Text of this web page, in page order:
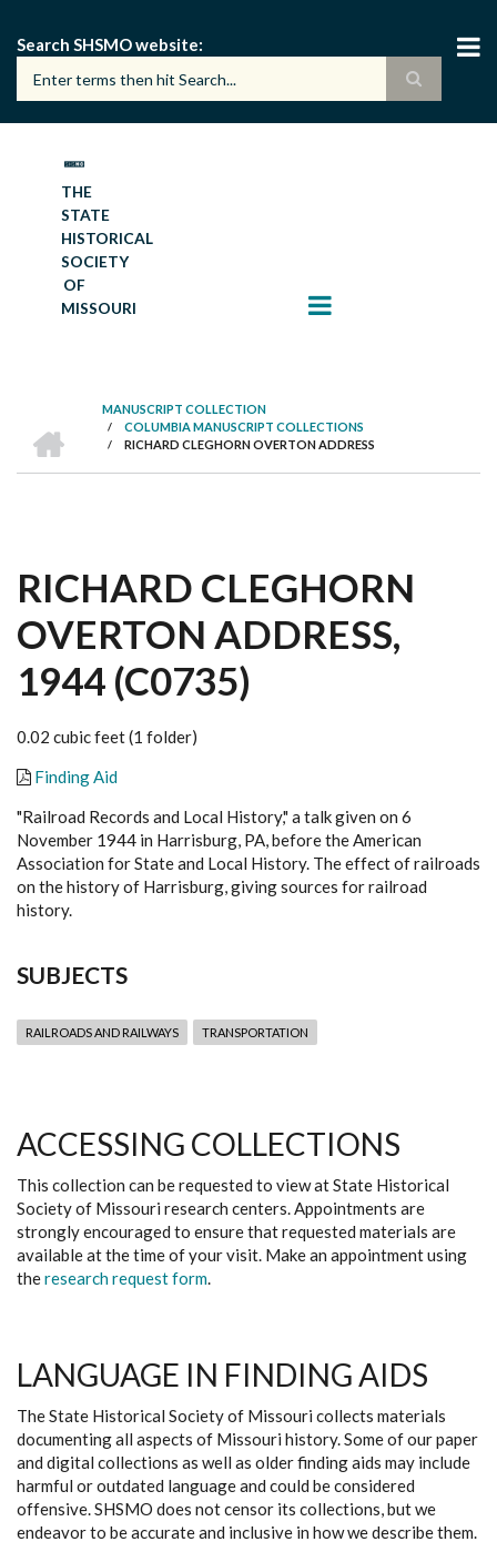
main
content
Search SHSMO website
THE
STATE
HISTORICAL
SOCIETY
OF
MISSOURI
BREADCRUMB
MANUSCRIPT COLLECTION
/ COLUMBIA MANUSCRIPT COLLECTIONS
/ RICHARD CLEGHORN OVERTON ADDRESS
RICHARD CLEGHORN
OVERTON ADDRESS,
1944 (C0735)
0.02 cubic feet (1 folder)
Finding Aid
"Railroad Records and Local History," a talk given on 6
November 1944 in Harrisburg, PA, before the American
Association for State and Local History. The effect of railroads
on the history of Harrisburg, giving sources for railroad
history.
SUBJECTS
RAILROADS AND RAILWAYS TRANSPORTATION
ACCESSING COLLECTIONS
This collection can be requested to view at State Historical
Society of Missouri research centers. Appointments are
strongly encouraged to ensure that requested materials are
available at the time of your visit. Make an appointment using
theresearch request form.
LANGUAGE IN FINDING AIDS
The State Historical Society of Missouri collects materials
documenting all aspects of Missouri history. Some of our paper
and digital collections as well as older finding aids may include
harmful or outdated language and could be considered
offensive. SHSMO does not censor its collections, but we
endeavor to be accurate and inclusive in how we describe them.